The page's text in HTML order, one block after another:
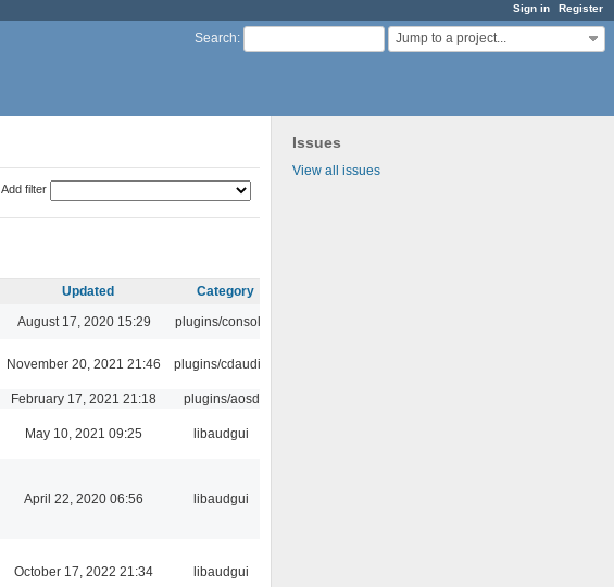
Sign in Register
Search: Jump to a project...
Issues
View all issues
Add filter
Updated
Category
August 17, 2020 15:29 plugins/console
November 20, 2021 21:46 plugins/cdaudio
February 17, 2021 21:18 plugins/aosd
May 10, 2021 09:25 libaudgui
April 22, 2020 06:56 libaudgui
October 17, 2022 21:34 libaudgui